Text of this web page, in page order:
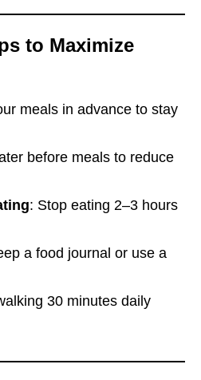
to Maximize
meals in advance to stay
before meals to reduce
: Stop eating 2–3 hours
a food journal or use a
30 minutes daily